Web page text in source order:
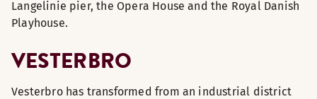
Langelinie pier, the Opera House and the Royal Danish
Playhouse.
VESTERBRO
Vesterbro has transformed from an industrial district